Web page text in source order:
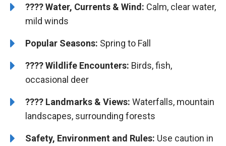
????Water, Currents & Wind: Calm, clear water,
mild winds
Popular Seasons: Spring to Fall
????Wildlife Encounters: Birds, fish,
occasional deer
????️ Landmarks & Views: Waterfalls, mountain
landscapes, surrounding forests
Safety, Environment and Rules: Use caution in